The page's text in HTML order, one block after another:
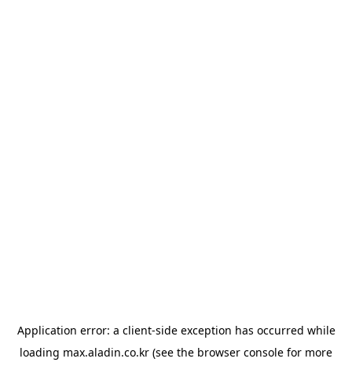
Application error: a client-side exception has occurred while
loading max.aladin.co.kr (see the browser console for more